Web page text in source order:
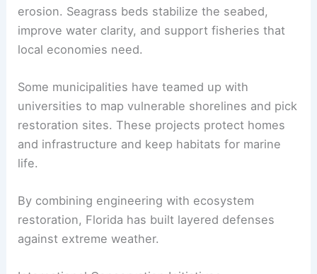
erosion. Seagrass beds stabilize the seabed,
improve water clarity, and support fisheries that
local economies need.
Some municipalities have teamed up with
universities to map vulnerable shorelines and pick
restoration sites. These projects protect homes
and infrastructure and keep habitats for marine
life.
By combining engineering with ecosystem
restoration, Florida has built layered defenses
against extreme weather.